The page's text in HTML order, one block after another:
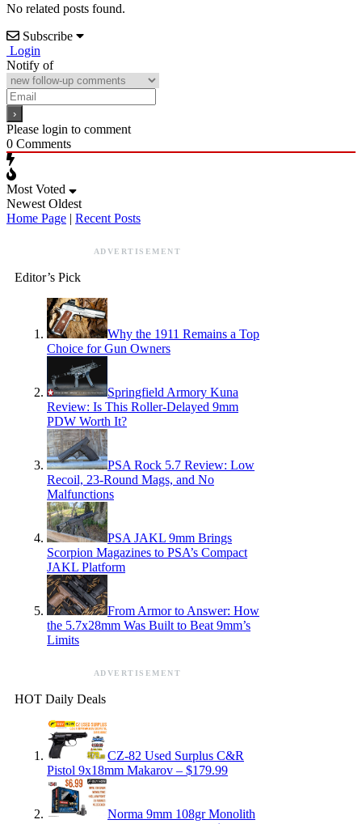
No related posts found.
Subscribe
Login
Notify of
Please login to comment
0 Comments
Most Voted
Newest Oldest
Home Page | Recent Posts
ADVERTISEMENT
Editor’s Pick
Why the 1911 Remains a Top
Choice for Gun Owners
Springfield Armory Kuna
Review: Is This Roller-Delayed 9mm
PDW Worth It?
PSA Rock 5.7 Review: Low
Recoil, 23-Round Mags, and No
Malfunctions
PSA JAKL 9mm Brings
Scorpion Magazines to PSA’s Compact
JAKL Platform
From Armor to Answer: How
the 5.7x28mm Was Built to Beat 9mm’s
Limits
ADVERTISEMENT
HOT Daily Deals
CZ-82 Used Surplus C&R
Pistol 9x18mm Makarov – $179.99
Norma 9mm 108gr Monolith